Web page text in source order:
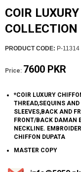
COIR
COLLECTION
PRODUCT CODE: P-11314
Price: 7600 PKR
*COIR LUXURY
THREAD,SEQUINS
SLEEVES,BACK AND
FRONT/BACK DAMAN
NECKLINE.
CHIFFON DUPATA
MASTER COPY